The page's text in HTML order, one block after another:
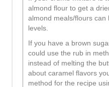
almond flour to get a
almond meals/flours
levels.
If you have a brown
could use the rub in
instead of melting the
about caramel flavors
method for the recipe